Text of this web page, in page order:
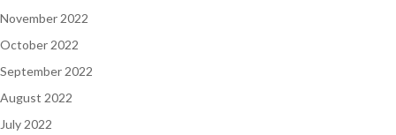
November 2022
October 2022
September 2022
August 2022
July 2022